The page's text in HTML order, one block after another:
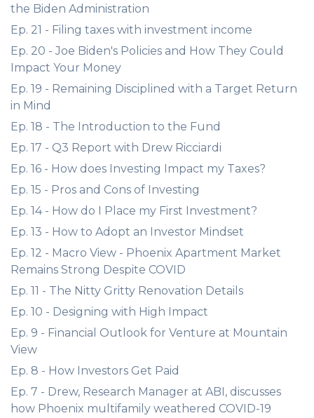
the Biden Administration
Ep. 21 - Filing taxes with investment income
Ep. 20 - Joe Biden's Policies and How They Could
Impact Your Money
Ep. 19 - Remaining Disciplined with a Target Return
in Mind
Ep. 18 - The Introduction to the Fund
Ep. 17 - Q3 Report with Drew Ricciardi
Ep. 16 - How does Investing Impact my Taxes?
Ep. 15 - Pros and Cons of Investing
Ep. 14 - How do I Place my First Investment?
Ep. 13 - How to Adopt an Investor Mindset
Ep. 12 - Macro View - Phoenix Apartment Market
Remains Strong Despite COVID
Ep. 11 - The Nitty Gritty Renovation Details
Ep. 10 - Designing with High Impact
Ep. 9 - Financial Outlook for Venture at Mountain
View
Ep. 8 - How Investors Get Paid
Ep. 7 - Drew, Research Manager at ABI, discusses
how Phoenix multifamily weathered COVID-19